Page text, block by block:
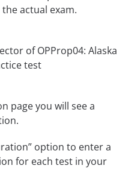
actual exam.
page you will see a
option to enter a
for each test in your